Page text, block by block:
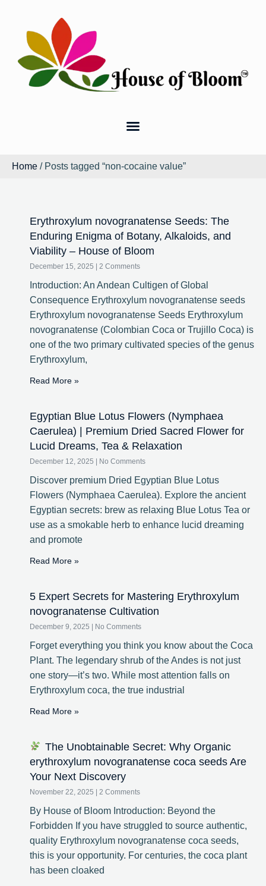
Home / Posts tagged “non-cocaine value”
Erythroxylum novogranatense Seeds: The
Enduring Enigma of Botany, Alkaloids, and
Viability – House of Bloom
December 15, 2025 2 Comments
Introduction: An Andean Cultigen of Global
Consequence Erythroxylum novogranatense seeds
Erythroxylum novogranatense Seeds Erythroxylum
novogranatense (Colombian Coca or Trujillo Coca) is
one of the two primary cultivated species of the genus
Erythroxylum,
Read More »
Egyptian Blue Lotus Flowers (Nymphaea
Caerulea) | Premium Dried Sacred Flower for
Lucid Dreams, Tea & Relaxation
December 12, 2025 No Comments
Discover premium Dried Egyptian Blue Lotus
Flowers (Nymphaea Caerulea). Explore the ancient
Egyptian secrets: brew as relaxing Blue Lotus Tea or
use as a smokable herb to enhance lucid dreaming
and promote
Read More »
5 Expert Secrets for Mastering Erythroxylum
novogranatense Cultivation
December 9, 2025 No Comments
Forget everything you think you know about the Coca
Plant. The legendary shrub of the Andes is not just
one story—it’s two. While most attention falls on
Erythroxylum coca, the true industrial
Read More »
The Unobtainable Secret: Why Organic
erythroxylum novogranatense coca seeds Are
Your Next Discovery
November 22, 2025 2 Comments
By House of Bloom Introduction: Beyond the
Forbidden If you have struggled to source authentic,
quality Erythroxylum novogranatense coca seeds,
this is your opportunity. For centuries, the coca plant
has been cloaked